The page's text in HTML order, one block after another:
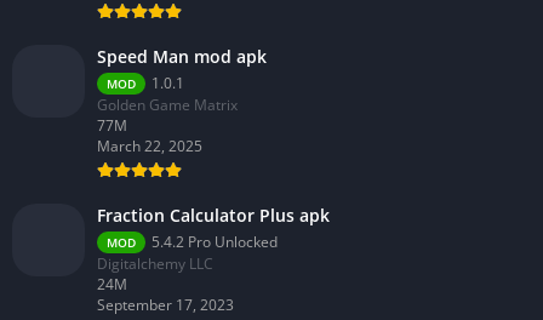
Speed Man mod apk
MOD
1.0.1
Golden Game Matrix
77M
March 22, 2025
Fraction Calculator Plus apk
MOD
5.4.2 Pro Unlocked
Digitalchemy LLC
24M
September 17, 2023